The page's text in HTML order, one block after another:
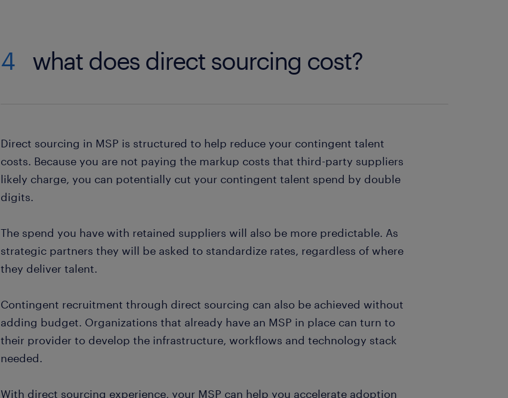
4 what does direct sourcing cost?
Direct sourcing in MSP is structured to help reduce your contingent talent
costs. Because you are not paying the markup costs that third-party suppliers
likely charge, you can potentially cut your contingent talent spend by double
digits.
The spend you have with retained suppliers will also be more predictable. As
strategic partners they will be asked to standardize rates, regardless of where
they deliver talent.
Contingent recruitment through direct sourcing can also be achieved without
adding budget. Organizations that already have an MSP in place can turn to
their provider to develop the infrastructure, workflows and technology stack
needed.
With direct sourcing experience, your MSP can help you accelerate adoption